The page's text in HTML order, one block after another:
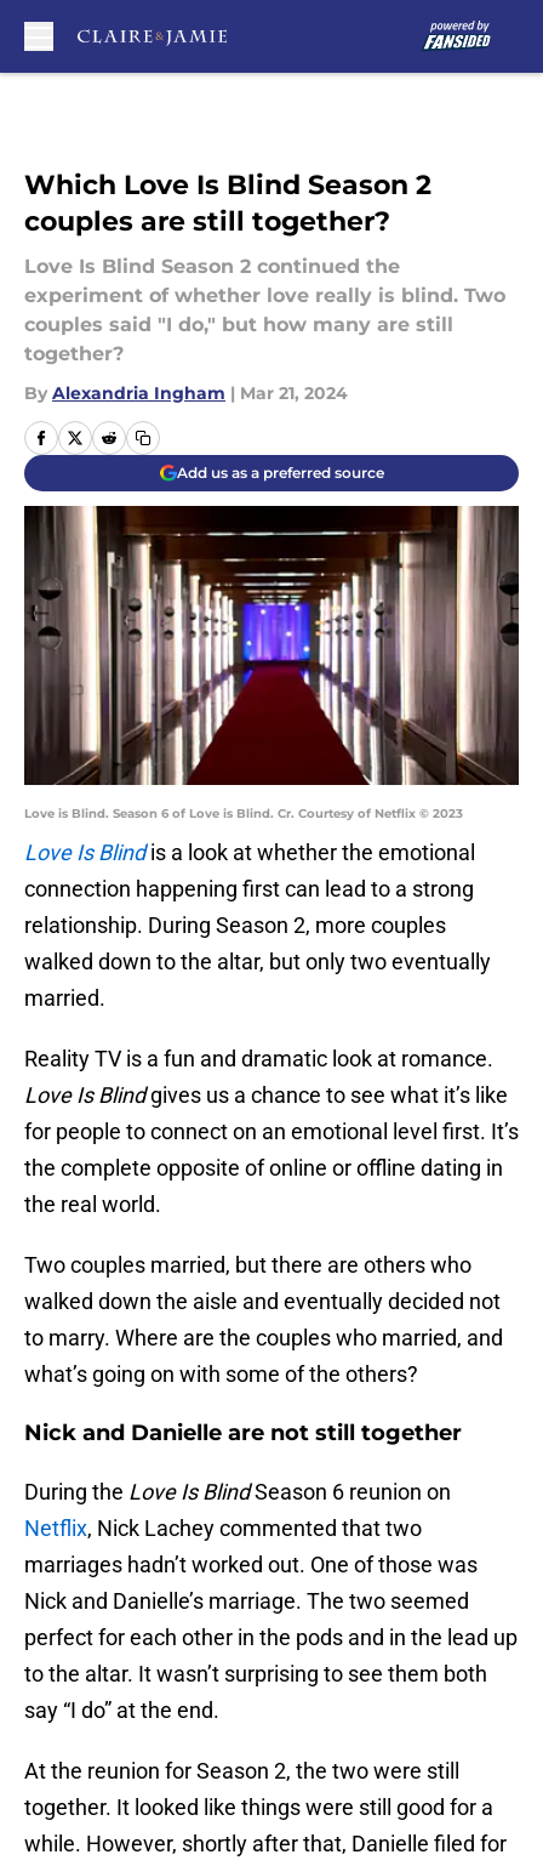
Which Love Is Blind Season 2
couples are still together?
Love Is Blind Season 2 continued the
experiment of whether love really is blind. Two
couples said "I do," but how many are still
together?
By Alexandria Ingham | Mar 21, 2024
Add us as a preferred source
Love is Blind. Season 6 of Love is Blind. Cr. Courtesy of Netflix © 2023
Love Is Blind is a look at whether the emotional
connection happening first can lead to a strong
relationship. During Season 2, more couples
walked down to the altar, but only two eventually
married.
Reality TV is a fun and dramatic look at romance.
Love Is Blindgives us a chance to see what it’s like
for people to connect on an emotional level first. It’s
the complete opposite of online or offline dating in
the real world.
Two couples married, but there are others who
walked down the aisle and eventually decided not
to marry. Where are the couples who married, and
what’s going on with some of the others?
Nick and Danielle are not still together
During the Love Is BlindSeason 6 reunion on
Netflix, Nick Lachey commented that two
marriages hadn’t worked out. One of those was
Nick and Danielle’s marriage. The two seemed
perfect for each other in the pods and in the lead up
to the altar. It wasn’t surprising to see them both
say “I do” at the end.
At the reunion for Season 2, the two were still
together. It looked like things were still good for a
while. However, shortly after that, Danielle filed for